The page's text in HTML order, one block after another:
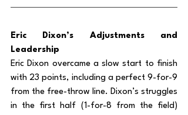
Eric Dixon’s Adjustments and
Leadership
Eric Dixon overcame a slow start to finish
with 23 points, including a perfect 9-for-9
from the free-throw line. Dixon’s struggles
in the first half (1-for-8 from the field)